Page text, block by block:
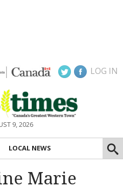
LOG IN
9, 2026
LOCAL NEWS
Marie